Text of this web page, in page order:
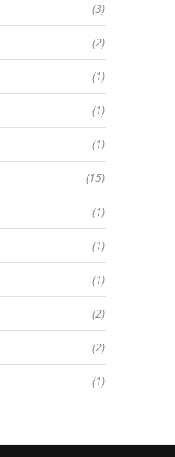
(3)
(2)
(1)
(1)
(1)
(15)
(1)
(1)
(1)
(2)
(2)
(1)